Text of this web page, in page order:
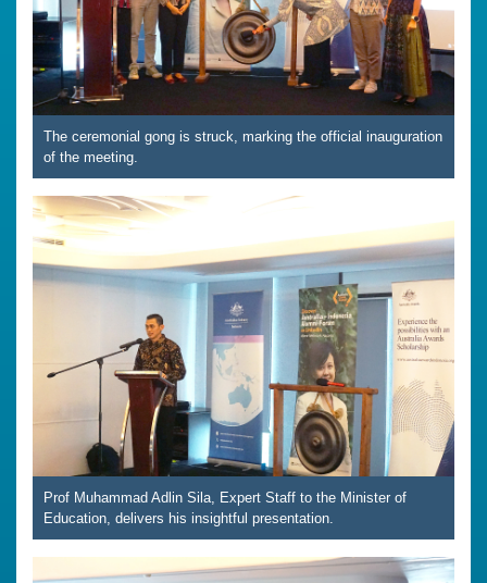
The ceremonial gong is struck, marking the official inauguration
of the meeting.
Prof Muhammad Adlin Sila, Expert Staff to the Minister of
Education, delivers his insightful presentation.